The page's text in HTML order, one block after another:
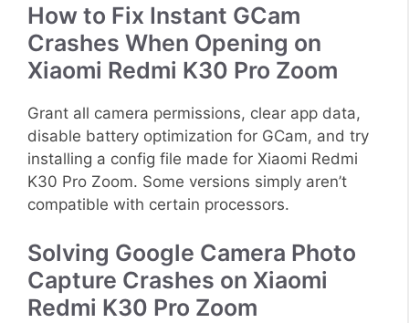
How to Fix Instant GCam
Crashes When Opening on
Xiaomi Redmi K30 Pro Zoom
Grant all camera permissions, clear app data,
disable battery optimization for GCam, and try
installing a config file made for Xiaomi Redmi
K30 Pro Zoom. Some versions simply aren’t
compatible with certain processors.
Solving Google Camera Photo
Capture Crashes on Xiaomi
Redmi K30 Pro Zoom